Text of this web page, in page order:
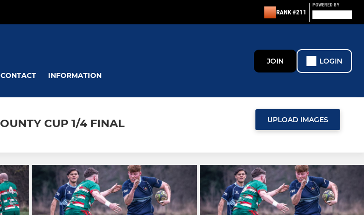
RANK #211
POWERED BY
CONTACT INFORMATION
JOIN LOGIN
CUP 1/4 FINAL UPLOAD IMAGES